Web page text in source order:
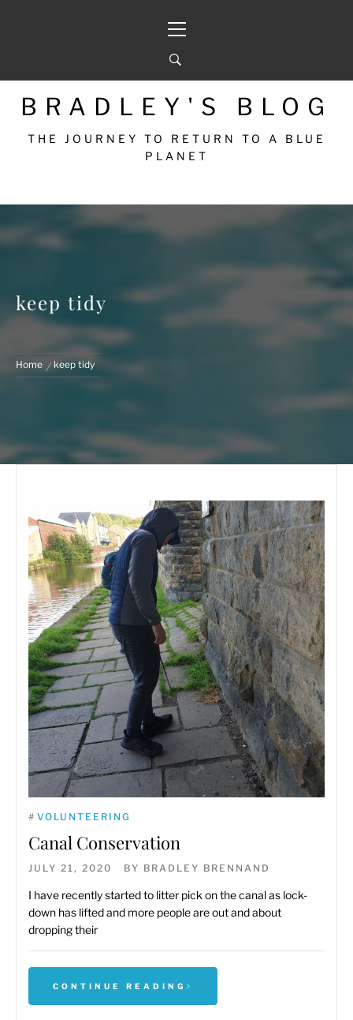
Menu
BRADLEY'S BLOG
THE JOURNEY TO RETURN TO A BLUE
PLANET
keep tidy
Home keep tidy
# VOLUNTEERING
Canal Conservation
JULY 21, 2020 BY BRADLEY BRENNAND
I have recently started to litter pick on the canal as lock-
down has lifted and more people are out and about
dropping their
CONTINUE READING